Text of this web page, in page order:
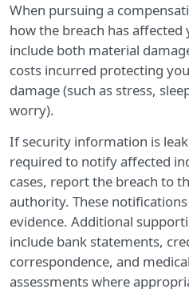
When pursuing a
how the breach has affected
include both material
costs incurred protecting
damage (such as stress,
worry).
If security information is
required to notify affected
cases, report the breach to
authority. These
evidence. Additional
include bank statements,
correspondence, and
assessments where